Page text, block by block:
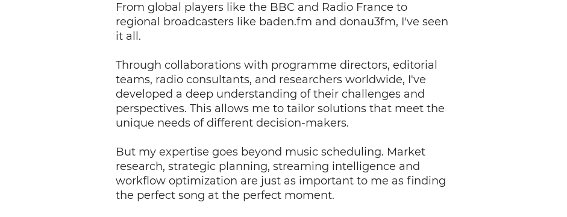
From global players like the BBC and Radio France to
regional broadcasters like baden.fm and donau3fm, I've seen
it all.
Through collaborations with programme directors, editorial
teams, radio consultants, and researchers worldwide, I've
developed a deep understanding of their challenges and
perspectives. This allows me to tailor solutions that meet the
unique needs of different decision-makers.
But my expertise goes beyond music scheduling. Market
research, strategic planning, streaming intelligence and
workflow optimization are just as important to me as finding
the perfect song at the perfect moment.